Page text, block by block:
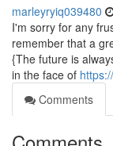
marleyryiq039480
I'm sorry for any
remember that a
{The future is
in the face of
Comments